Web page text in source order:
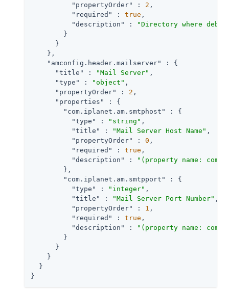
"propertyOrder"
: 2 ,
"required"
: true ,
"description"
:
"Directory where
        }
      }
    },
"amconfig.header.mailserver"
: {
"title"
: "Mail Server" ,
"type"
: "object" ,
"propertyOrder"
: 2 ,
"properties"
: {
"com.iplanet.am.smtphost"
: {
"type"
: "string" ,
"title"
: "Mail Server Host Name" ,
"propertyOrder"
: 0 ,
"required"
: true ,
"description"
:
"(property name:
        },
"com.iplanet.am.smtpport"
: {
"type"
: "integer" ,
"title"
: "Mail Server Port Number" ,
"propertyOrder"
: 1 ,
"required"
: true ,
"description"
:
"(property name:
        }
      }
    }
  }
}